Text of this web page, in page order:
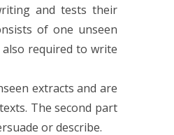
and tests their
of one unseen
required to write
extracts and are
The second part
or describe.